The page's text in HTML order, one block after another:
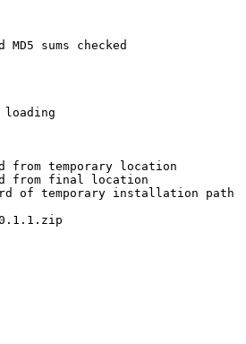
sums checked
loading
temporary location
from final location
of temporary installation path